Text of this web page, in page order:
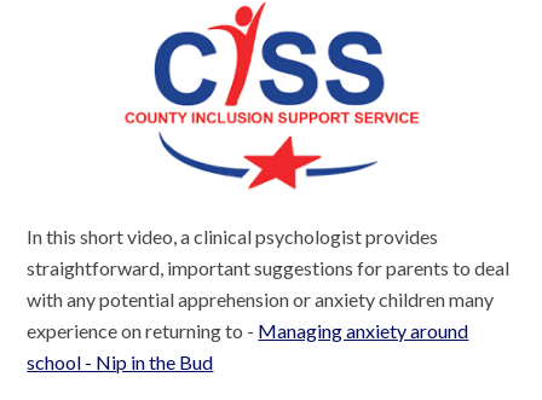
In this short video, a clinical psychologist provides
straightforward, important suggestions for parents to deal
with any potential apprehension or anxiety children many
experience on returning to - Managing anxiety around
school - Nip in the Bud